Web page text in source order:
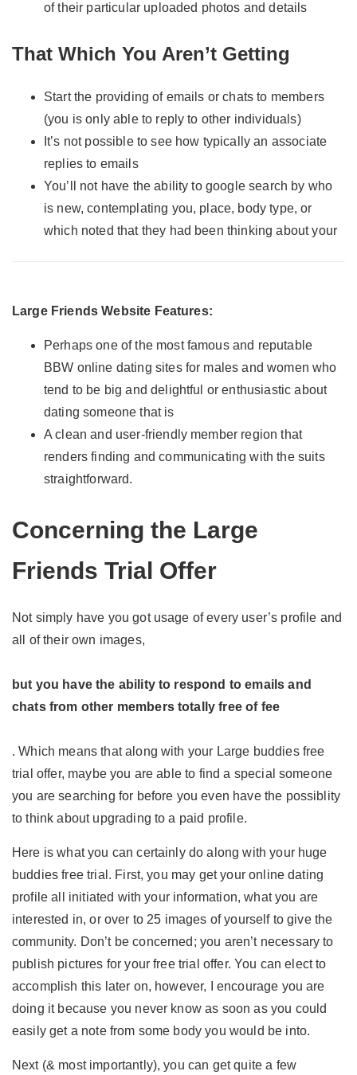
of their particular uploaded photos and details
That Which You Aren’t Getting
Start the providing of emails or chats to members
(you is only able to reply to other individuals)
It’s not possible to see how typically an associate
replies to emails
You’ll not have the ability to google search by who
is new, contemplating you, place, body type, or
which noted that they had been thinking about your
Large Friends Website Features:
Perhaps one of the most famous and reputable
BBW online dating sites for males and women who
tend to be big and delightful or enthusiastic about
dating someone that is
A clean and user-friendly member region that
renders finding and communicating with the suits
straightforward.
Concerning the Large
Friends Trial Offer
Not simply have you got usage of every user’s profile and
all of their own images,
but you have the ability to respond to emails and
chats from other members totally free of fee
. Which means that along with your Large buddies free
trial offer, maybe you are able to find a special someone
you are searching for before you even have the possiblity
to think about upgrading to a paid profile.
Here is what you can certainly do along with your huge
buddies free trial. First, you may get your online dating
profile all initiated with your information, what you are
interested in, or over to 25 images of yourself to give the
community. Don’t be concerned; you aren’t necessary to
publish pictures for your free trial offer. You can elect to
accomplish this later on, however, I encourage you are
doing it because you never know as soon as you could
easily get a note from some body you would be into.
Next (& most importantly), you can get quite a few